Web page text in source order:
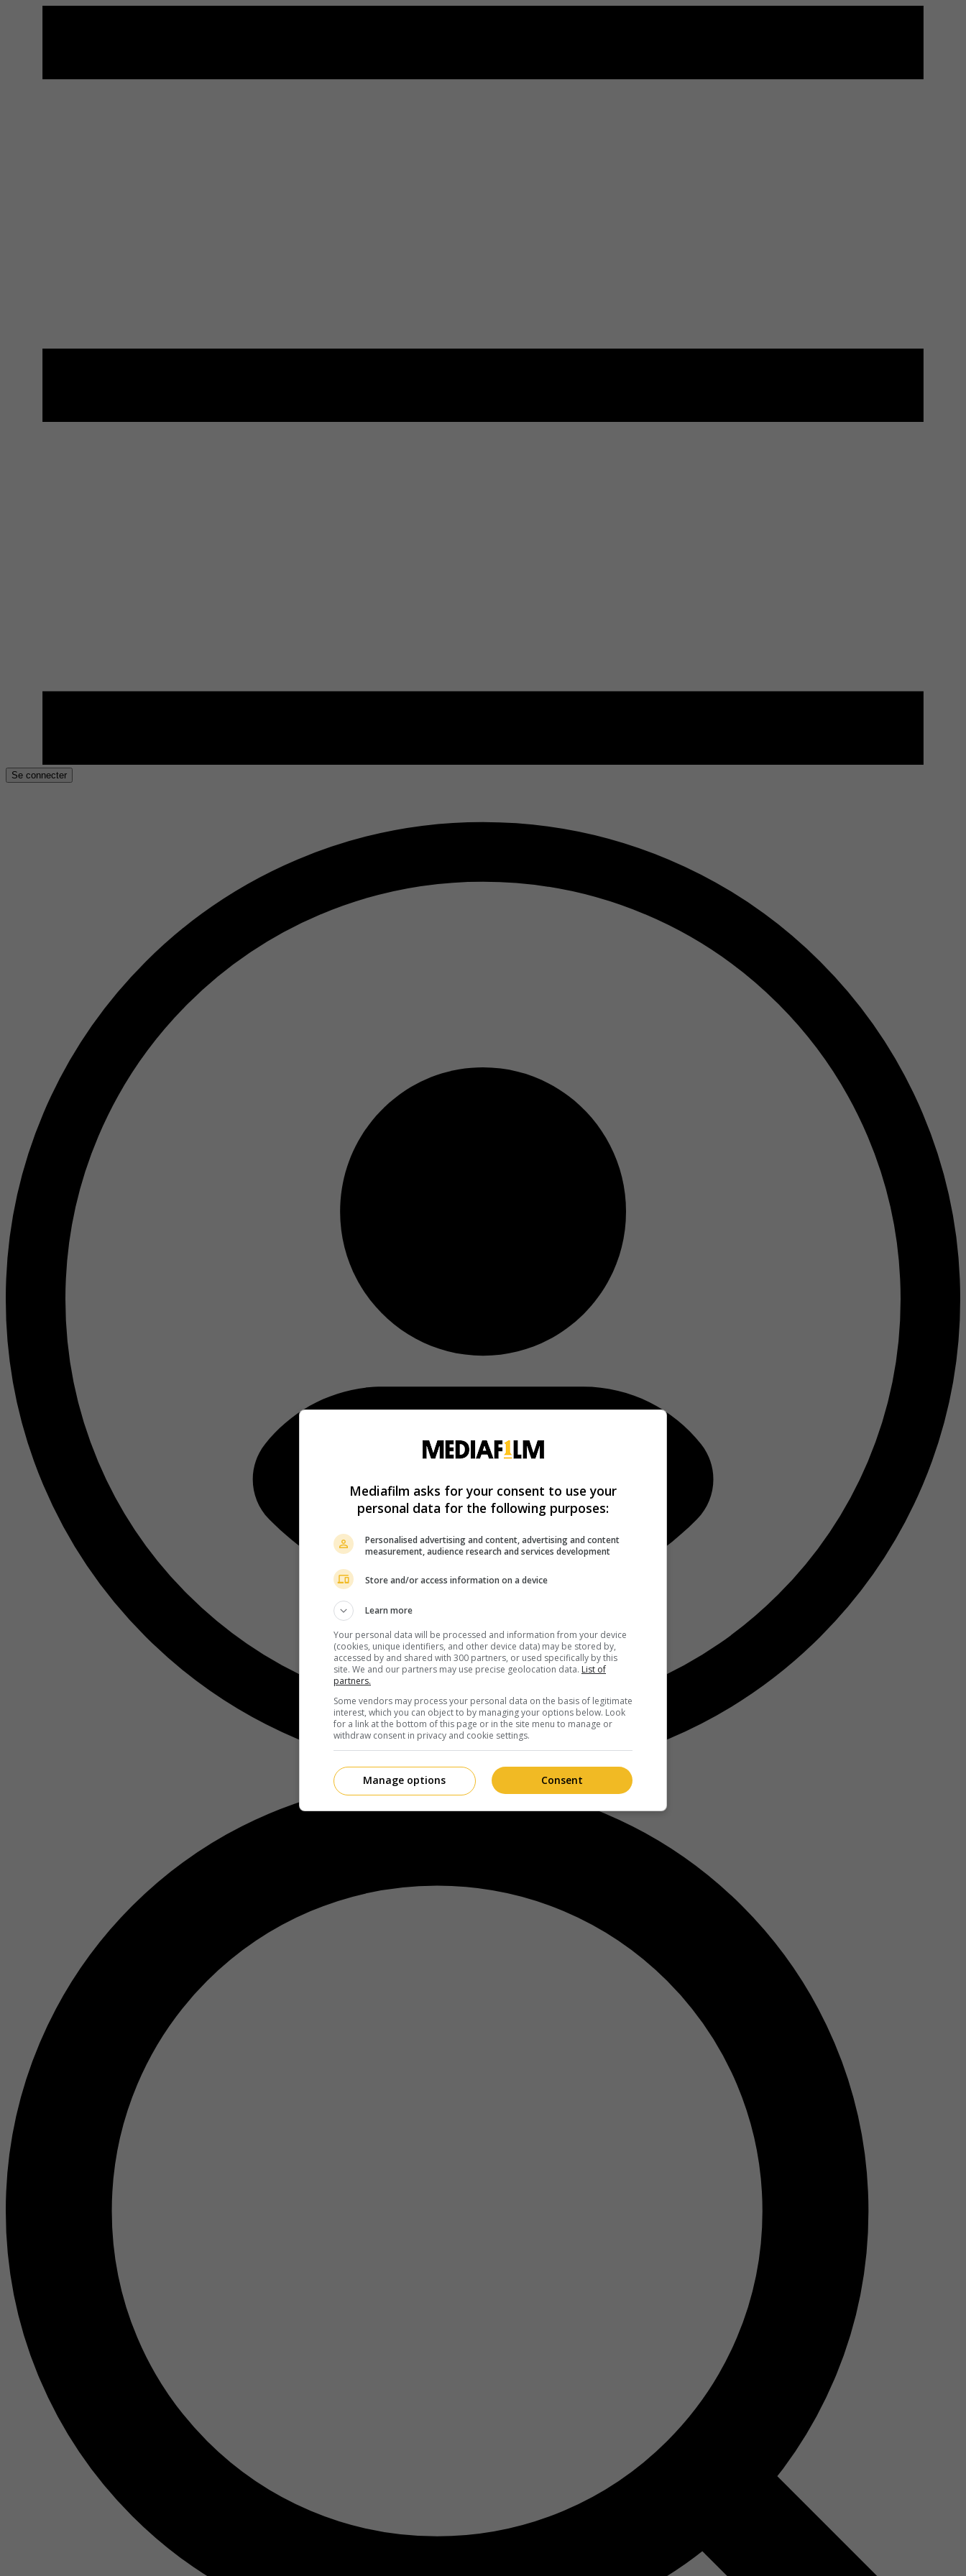
Se connecter
Mediafilm asks for your consent to use your
personal data for the following purposes:
Personalised advertising and content, advertising and content
measurement, audience research and services development
Store and/or access information on a device
Learn more
Your personal data will be processed and information from your device
(cookies, unique identifiers, and other device data) may be stored by,
accessed by and shared with 300 partners, or used specifically by this
site. We and our partners may use precise geolocation data. List of
partners.
Some vendors may process your personal data on the basis of legitimate
interest, which you can object to by managing your options below. Look
for a link at the bottom of this page or in the site menu to manage or
withdraw consent in privacy and cookie settings.
Consent
Manage options